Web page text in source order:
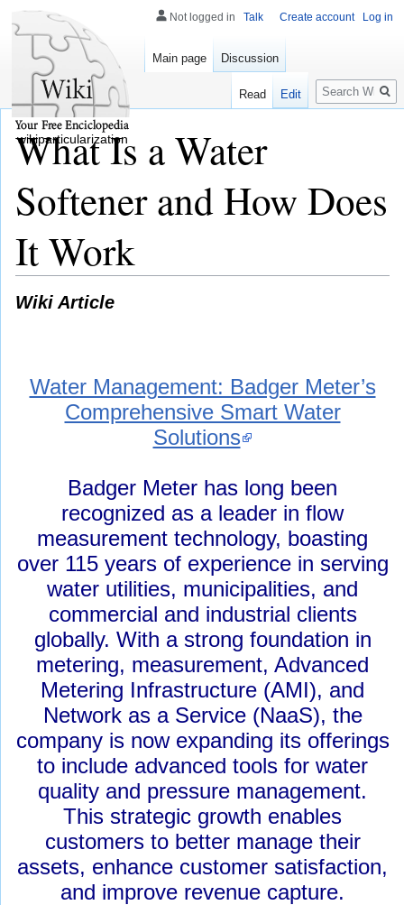
What Is a Water
Softener and How Does
It Work
Wiki Article
Water Management: Badger Meter’s
Comprehensive Smart Water
Solutions
Badger Meter has long been
recognized as a leader in flow
measurement technology, boasting
over 115 years of experience in serving
water utilities, municipalities, and
commercial and industrial clients
globally. With a strong foundation in
metering, measurement, Advanced
Metering Infrastructure (AMI), and
Network as a Service (NaaS), the
company is now expanding its offerings
to include advanced tools for water
quality and pressure management.
This strategic growth enables
customers to better manage their
assets, enhance customer satisfaction,
and improve revenue capture.
Not logged in Talk Create account Log in
Main page Discussion
Read Edit
Search
wikiparticularization